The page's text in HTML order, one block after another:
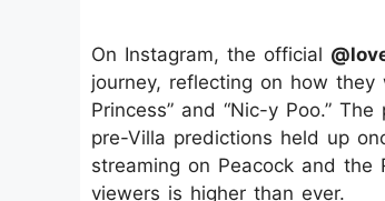
On Instagram, the official
journey, reflecting on how
Princess” and “Nic-y Poo.”
pre-Villa predictions held up
streaming on Peacock and the
viewers is higher than ever.